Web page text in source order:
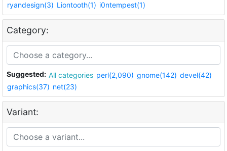
ryandesign(3) Liontooth(1) i0ntempest(1)
Category:
Suggested: All categories perl(2,090) gnome(142) devel(42)
graphics(37) net(23)
Variant: